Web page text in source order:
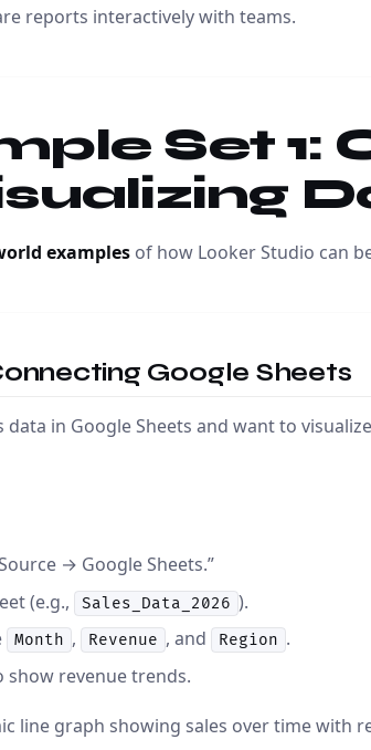
reports interactively with teams.
Set
examples of how Looker Studio can
Google Sheets
data in Google Sheets and want to
→ Google Sheets.”
(e.g.,
Sales_Data_2026 ).
Month , Revenue , and Region .
show revenue trends.
line graph showing sales over time with